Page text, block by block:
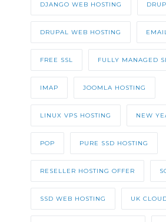
DJANGO WEB HOSTING
DRUPAL WEB HOSTING
FREE SSL FULLY MANAGED
IMAP JOOMLA HOSTING
LINUX VPS HOSTING NEW
POP PURE SSD HOSTING
RESELLER HOSTING OFFER
SSD WEB HOSTING UK